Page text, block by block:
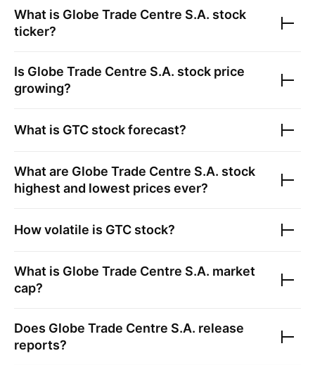
What is Globe Trade Centre S.A. stock
ticker?
Is Globe Trade Centre S.A. stock price
growing?
What is GTC stock forecast?
What are Globe Trade Centre S.A. stock
highest and lowest prices ever?
How volatile is GTC stock?
What is Globe Trade Centre S.A. market
cap?
Does Globe Trade Centre S.A. release
reports?